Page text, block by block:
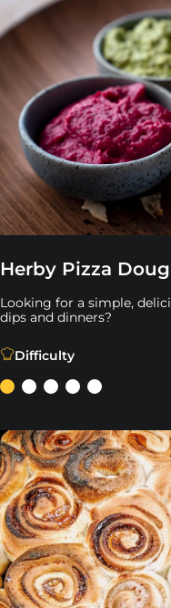
Herby Pizza
Looking for a simple,
dips and dinners?
Difficulty